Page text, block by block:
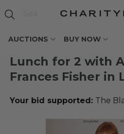
AUCTIONS BUY NOW
Lunch for 2 with
Frances Fisher in
Your bid supported: The